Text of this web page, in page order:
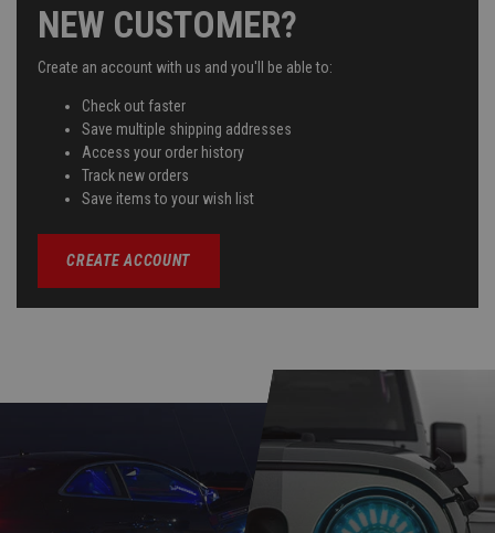
NEW CUSTOMER?
Create an account with us and you'll be able to:
Check out faster
Save multiple shipping addresses
Access your order history
Track new orders
Save items to your wish list
CREATE ACCOUNT